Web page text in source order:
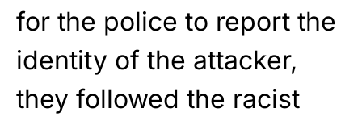
for the police to report the
identity of the attacker,
they followed the racist